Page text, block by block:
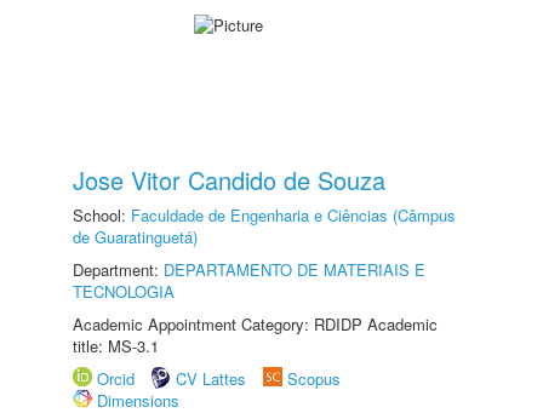
Jose Vitor Candido de Souza
School: Faculdade de Engenharia e Ciências (Câmpus
de Guaratinguetá)
Department: DEPARTAMENTO DE MATERIAIS E
TECNOLOGIA
Academic Appointment Category: RDIDP Academic
title: MS-3.1
Orcid
CV Lattes
Scopus
Dimensions